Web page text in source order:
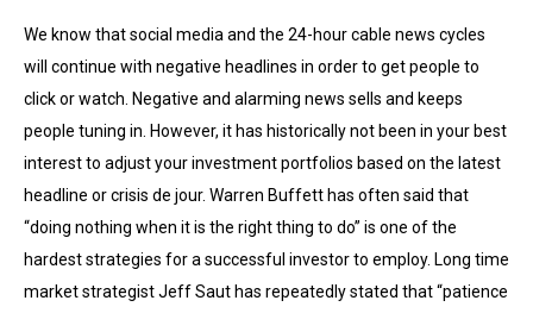
We know that social media and the 24-hour cable news cycles
will continue with negative headlines in order to get people to
click or watch. Negative and alarming news sells and keeps
people tuning in. However, it has historically not been in your best
interest to adjust your investment portfolios based on the latest
headline or crisis de jour. Warren Buffett has often said that
“doing nothing when it is the right thing to do” is one of the
hardest strategies for a successful investor to employ. Long time
market strategist Jeff Saut has repeatedly stated that “patience